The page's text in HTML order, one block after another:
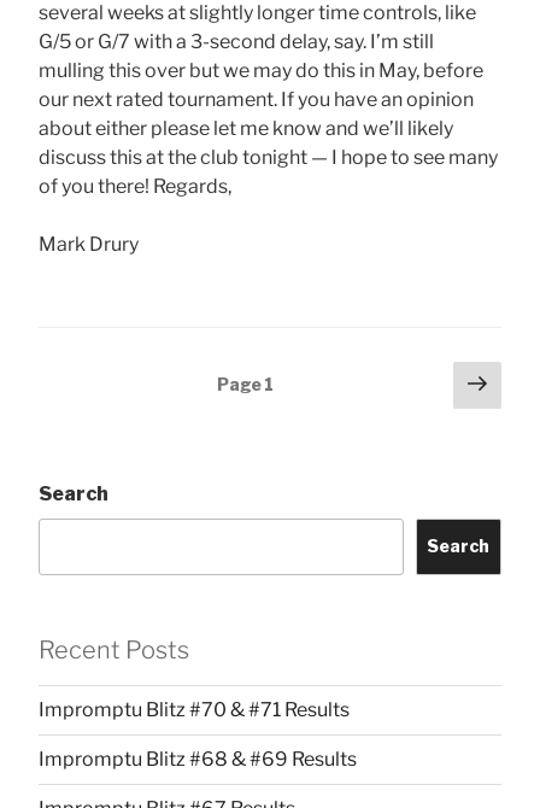
several weeks at slightly longer time controls, like
G/5 or G/7 with a 3-second delay, say. I’m still
mulling this over but we may do this in May, before
our next rated tournament. If you have an opinion
about either please let me know and we’ll likely
discuss this at the club tonight — I hope to see many
of you there! Regards,
Mark Drury
Page1
Next
page
Search
Search
Recent Posts
Impromptu Blitz #70 & #71 Results
Impromptu Blitz #68 & #69 Results